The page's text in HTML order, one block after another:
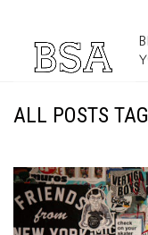
ALL POSTS